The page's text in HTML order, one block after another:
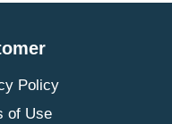
Policy
of Use